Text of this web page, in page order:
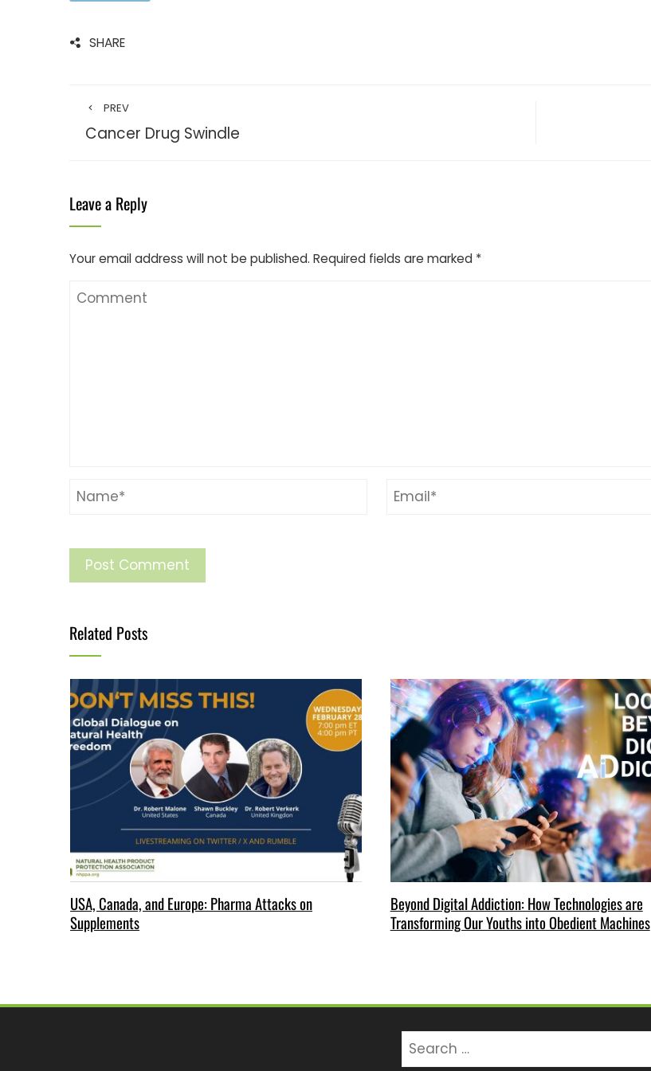
SHARE
PREV
Cancer Drug Swindle
Leave a Reply
Your email address will not be published. Required fields are marked *
Related Posts
USA, Canada, and Europe: Pharma Attacks on
Supplements
Beyond Digital Addiction: How Technologies are
Transforming Our Youths into Obedient Machines
Search